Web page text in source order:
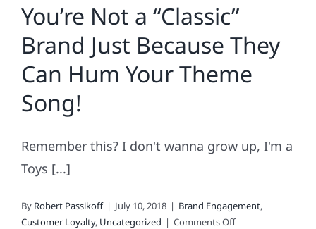
&
Brands
Taking
Over
You’re Not a “Classic”
Brand Just Because They
Can Hum Your Theme
Song!
Remember this? I don't wanna grow up, I'm a
Toys [...]
By Robert Passikoff | July 10, 2018 | Brand Engagement,
Customer Loyalty, Uncategorized | Comments Offon